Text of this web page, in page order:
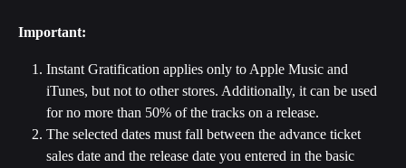
Important:
Instant Gratification applies only to Apple Music and
iTunes, but not to other stores. Additionally, it can be used
for no more than 50% of the tracks on a release.
The selected dates must fall between the advance ticket
sales date and the release date you entered in the basic